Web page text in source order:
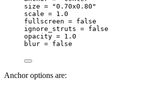
size =
"0.70x0.80"
scale = 1.0
fullscreen = false
ignore_struts = false
opacity = 1.0
blur = false
Anchor options are: